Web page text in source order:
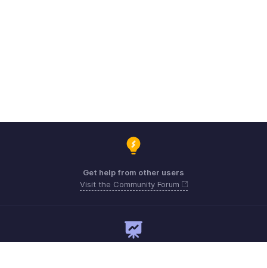
Get help from other users
Visit the Community Forum